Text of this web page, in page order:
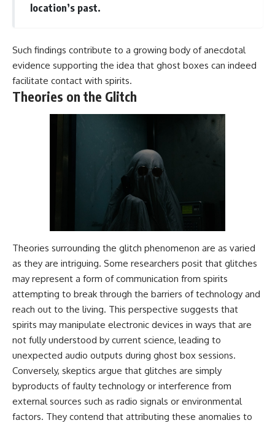
location’s past.
Such findings contribute to a growing body of anecdotal
evidence supporting the idea that ghost boxes can indeed
facilitate contact with spirits.
Theories on the Glitch
Theories surrounding the glitch phenomenon are as varied
as they are intriguing. Some researchers posit that glitches
may represent a form of communication from spirits
attempting to break through the barriers of technology and
reach out to the living. This perspective suggests that
spirits may manipulate electronic devices in ways that are
not fully understood by current science, leading to
unexpected audio outputs during ghost box sessions.
Conversely, skeptics argue that glitches are simply
byproducts of faulty technology or interference from
external sources such as radio signals or environmental
factors. They contend that attributing these anomalies to